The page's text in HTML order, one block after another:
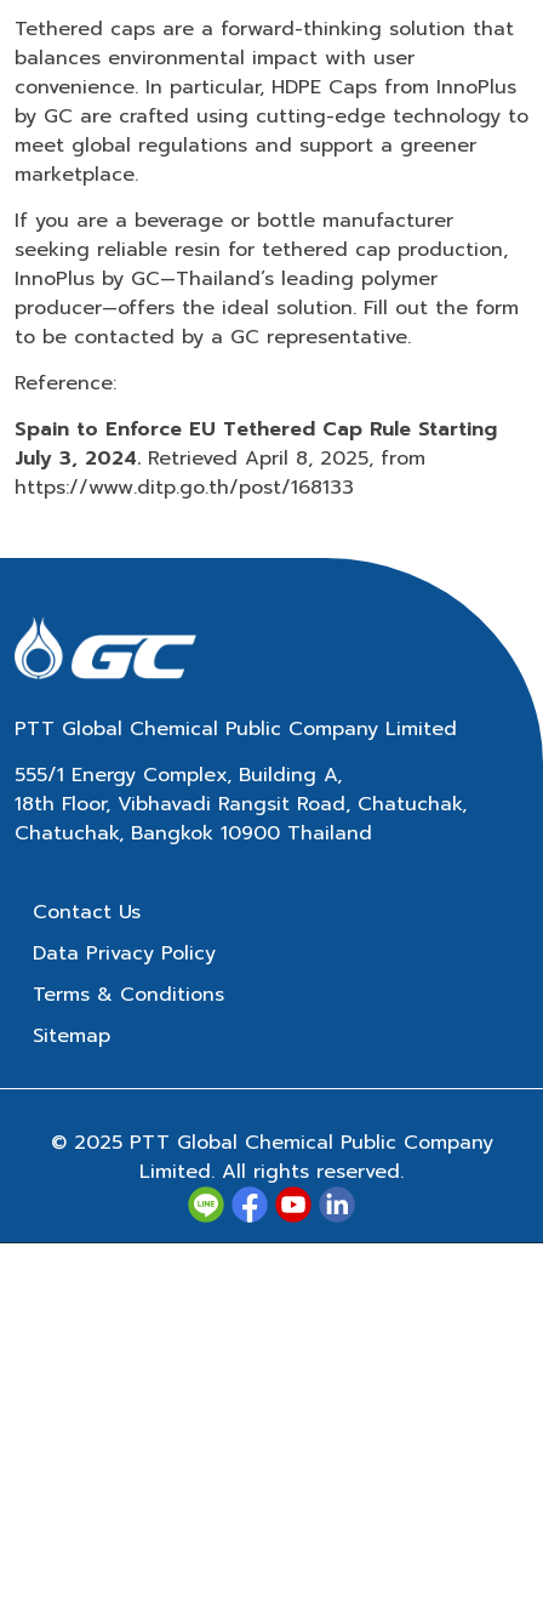
Tethered caps are a forward-thinking solution that
balances environmental impact with user
convenience. In particular, HDPE Caps from InnoPlus
by GC are crafted using cutting-edge technology to
meet global regulations and support a greener
marketplace.
If you are a beverage or bottle manufacturer
seeking reliable resin for tethered cap production,
InnoPlus by GC—Thailand’s leading polymer
producer—offers the ideal solution. Fill out the form
to be contacted by a GC representative.
Reference:
Spain to Enforce EU Tethered Cap Rule Starting
July 3, 2024. Retrieved April 8, 2025, from
https://www.ditp.go.th/post/168133
PTT Global Chemical Public Company Limited
555/1 Energy Complex, Building A,
18th Floor, Vibhavadi Rangsit Road, Chatuchak,
Chatuchak, Bangkok 10900 Thailand
Contact Us
Data Privacy Policy
Terms & Conditions
Sitemap
© 2025 PTT Global Chemical Public Company
Limited. All rights reserved.